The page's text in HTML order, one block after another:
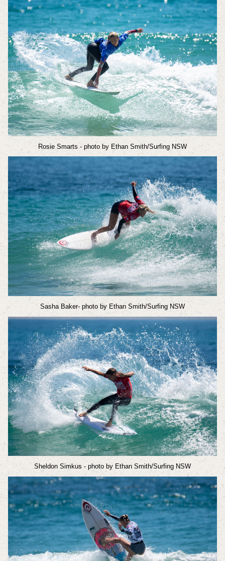
Rosie Smarts- photo by Ethan Smith/Surfing NSW
Sasha Baker- photo by Ethan Smith/Surfing NSW
Sheldon Simkus - photo by Ethan Smith/Surfing NSW